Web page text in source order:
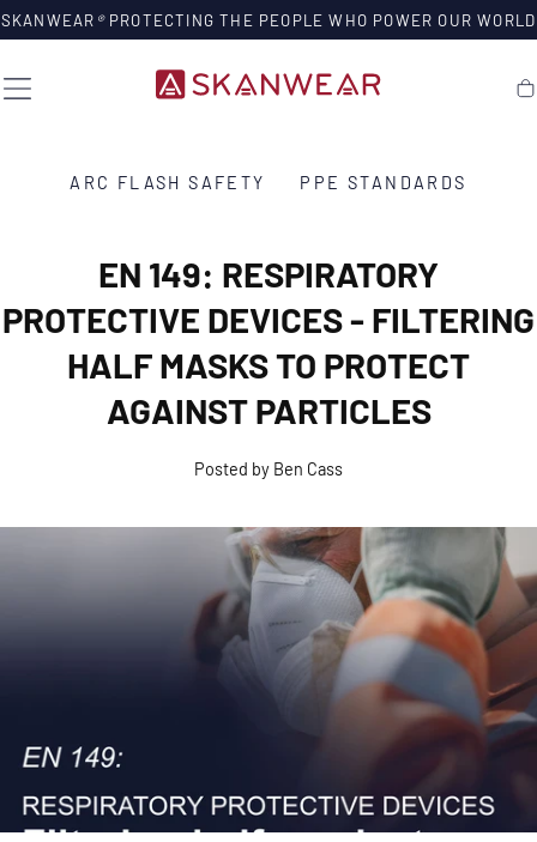
SKIP TO
CONTENT
SKANWEAR ®PROTECTING THE PEOPLE WHO POWER OUR WORLD
ARC FLASH SAFETY PPE STANDARDS
EN 149: RESPIRATORY
PROTECTIVE DEVICES - FILTERING
HALF MASKS TO PROTECT
AGAINST PARTICLES
Posted by Ben Cass